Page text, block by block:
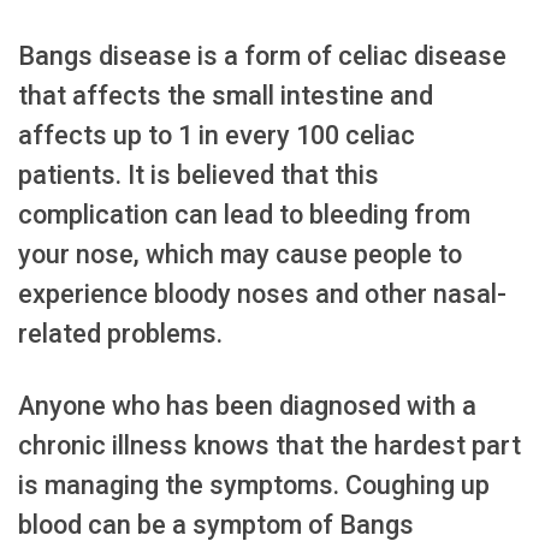
Bangs disease is a form of celiac disease
that affects the small intestine and
affects up to 1 in every 100 celiac
patients. It is believed that this
complication can lead to bleeding from
your nose, which may cause people to
experience bloody noses and other nasal-
related problems.
Anyone who has been diagnosed with a
chronic illness knows that the hardest part
is managing the symptoms. Coughing up
blood can be a symptom of Bangs